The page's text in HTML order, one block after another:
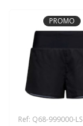
PROMO
Ref: Q68-999000-LS